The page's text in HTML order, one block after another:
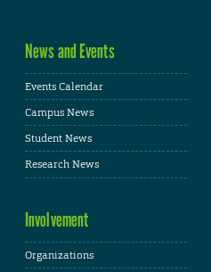
News and Events
Events Calendar
Campus News
Student News
Research News
Involvement
Organizations